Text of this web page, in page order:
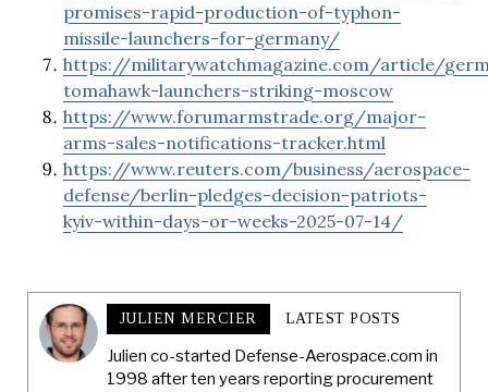
promises-rapid-production-of-typhon-
missile-launchers-for-germany/
https://militarywatchmagazine.com/article/
tomahawk-launchers-striking-moscow
https://www.forumarmstrade.org/major-
arms-sales-notifications-tracker.html
https://www.reuters.com/business/aerospace-
defense/berlin-pledges-decision-patriots-
kyiv-within-days-or-weeks-2025-07-14/
JULIEN MERCIER LATEST POSTS
Julien co-started Defense-Aerospace.com in
1998 after ten years reporting procurement